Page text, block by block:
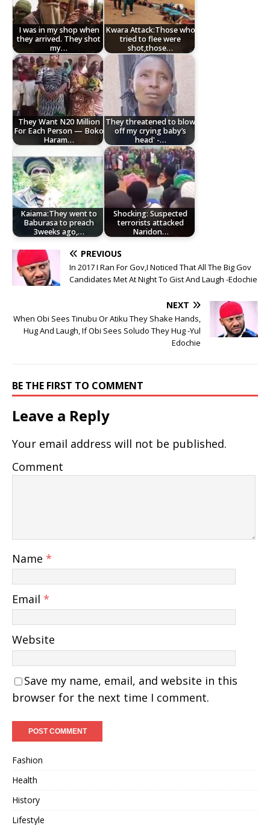
I was in my shop when
they arrived. They shot
my…
Kwara Attack:Those who
tried to flee were
shot,those…
They Want N20 Million
For Each Person — Boko
Haram…
They threatened to blow
off my crying baby’s
head' -…
Kaiama:They went to
Baburasa to preach
3weeks ago,…
Shocking: Suspected
terrorists attacked
Naridon…
PREVIOUS
In 2017 I Ran For Gov,I Noticed That All The Big Gov
Candidates Met At Night To Gist And Laugh -Edochie
NEXT
When Obi Sees Tinubu Or Atiku They Shake Hands,
Hug And Laugh, If Obi Sees Soludo They Hug -Yul
Edochie
BE THE FIRST TO COMMENT
Leave a Reply
Your email address will not be published.
Comment
Name *
Email *
Website
Save my name, email, and website in this
browser for the next time I comment.
Fashion
Health
History
Lifestyle